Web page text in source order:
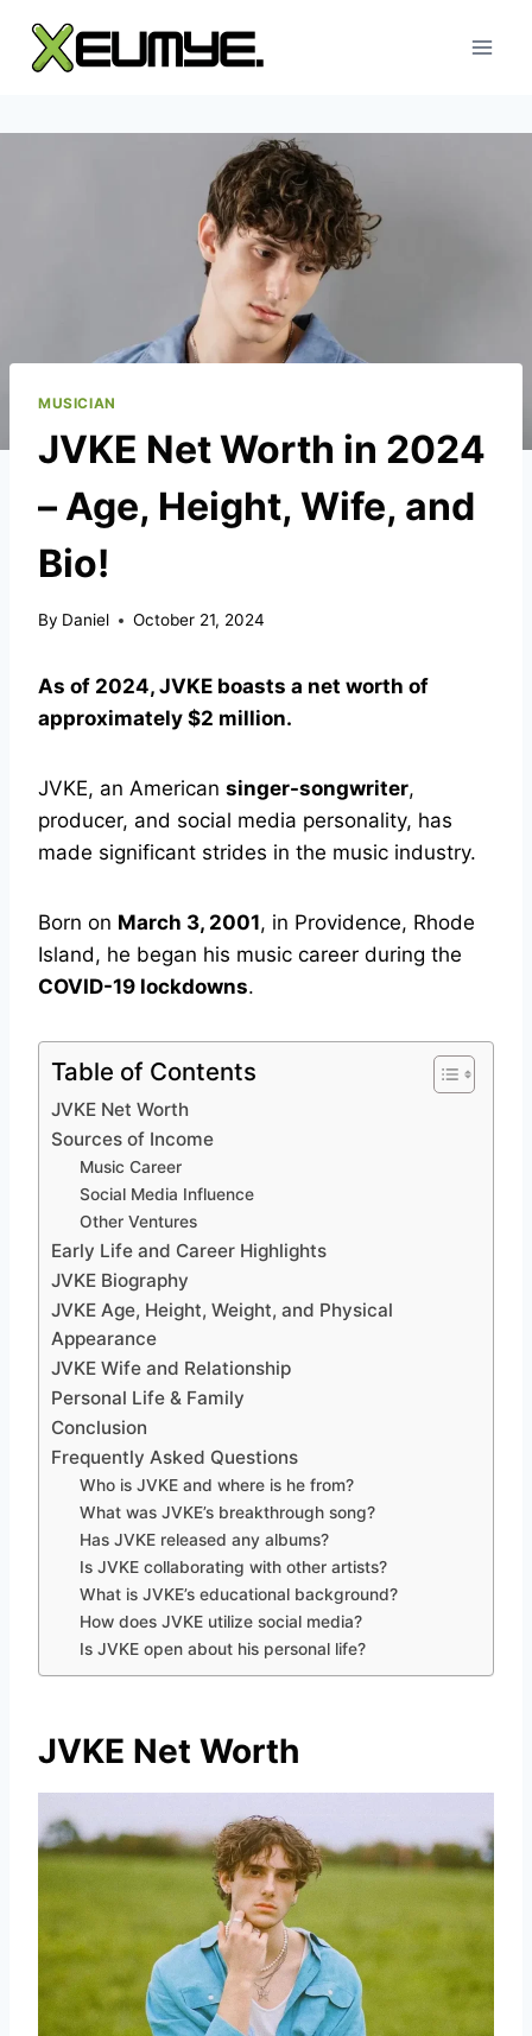
content
MUSICIAN
JVKE Net Worth in 2024
– Age, Height, Wife, and
Bio!
By Daniel October 21, 2024
As of 2024, JVKE boasts a net worth of
approximately $2 million.
JVKE, an American singer-songwriter,
producer, and social media personality, has
made significant strides in the music industry.
Born on March 3, 2001, in Providence, Rhode
Island, he began his music career during the
COVID-19 lockdowns.
Table of Contents
JVKE Net Worth
Sources of Income
Music Career
Social Media Influence
Other Ventures
Early Life and Career Highlights
JVKE Biography
JVKE Age, Height, Weight, and Physical
Appearance
JVKE Wife and Relationship
Personal Life & Family
Conclusion
Frequently Asked Questions
Who is JVKE and where is he from?
What was JVKE’s breakthrough song?
Has JVKE released any albums?
Is JVKE collaborating with other artists?
What is JVKE’s educational background?
How does JVKE utilize social media?
Is JVKE open about his personal life?
JVKE Net Worth